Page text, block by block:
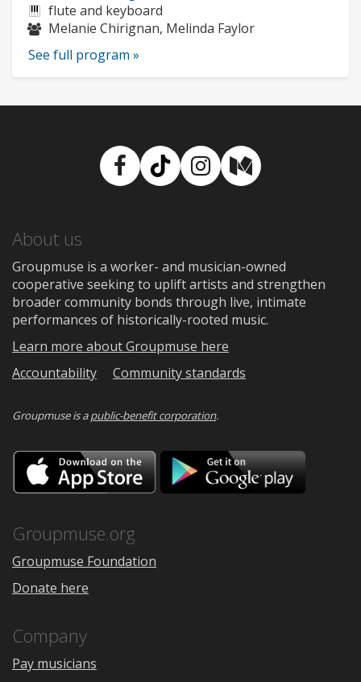
profile:
Instruments:
flute and keyboard
Musicians:
Melanie Chirignan, Melinda Faylor
See full program »
Facebook
TikTokInstagram
Medium
About us
Groupmuse is a worker- and musician-owned
cooperative seeking to uplift artists and strengthen
broader community bonds through live, intimate
performances of historically-rooted music.
Learn more about Groupmuse here
Accountability
Community standards
Groupmuse is apublic-benefit corporation.
Download
on
the
Google
Groupmuse.org
Groupmuse Foundation
Donate here
Company
Pay musicians